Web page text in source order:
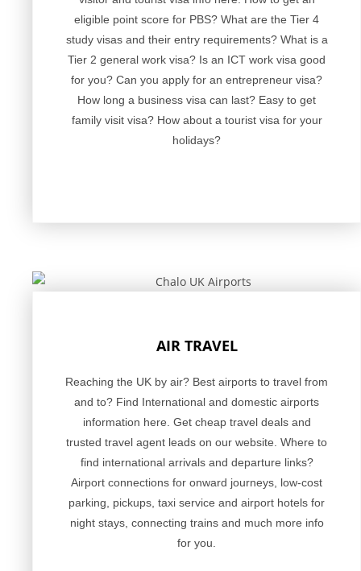
eligible point score for PBS? What are the Tier 4
study visas and their entry requirements? What is a
Tier 2 general work visa? Is an ICT work visa good
for you? Can you apply for an entrepreneur visa?
How long a business visa can last? Easy to get
family visit visa? How about a tourist visa for your
holidays?
AIR TRAVEL
Reaching the UK by air? Best airports to travel from
and to? Find International and domestic airports
information here. Get cheap travel deals and
trusted travel agent leads on our website. Where to
find international arrivals and departure links?
Airport connections for onward journeys, low-cost
parking, pickups, taxi service and airport hotels for
night stays, connecting trains and much more info
for you.